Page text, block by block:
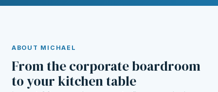
ABOUT MICHAEL
From the corporate boardroom
to your kitchen table